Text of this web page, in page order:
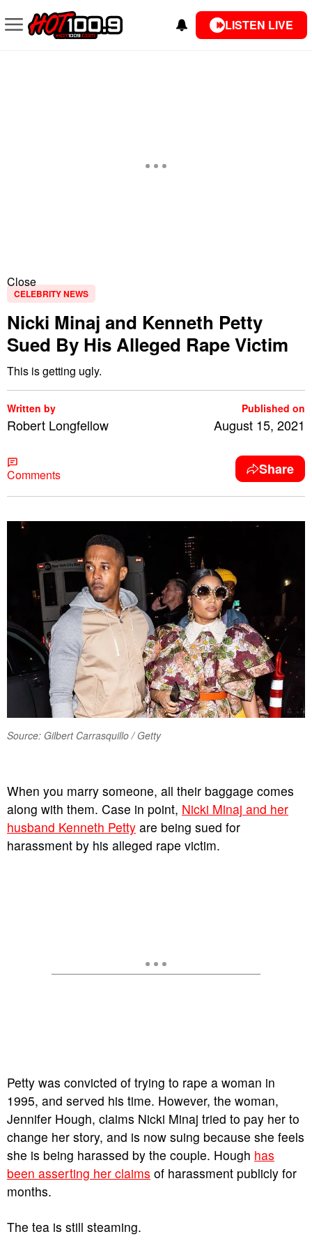
LISTEN LIVE
Close
CELEBRITY NEWS
Nicki Minaj and Kenneth Petty
Sued By His Alleged Rape Victim
This is getting ugly.
Written by
Robert Longfellow
Published on
August 15, 2021
Comments Share
Source: Gilbert Carrasquillo / Getty
When you marry someone, all their baggage comes
along with them. Case in point, Nicki Minaj and her
husband Kenneth Petty are being sued for
harassment by his alleged rape victim.
Petty was convicted of trying to rape a woman in
1995, and served his time. However, the woman,
Jennifer Hough, claims Nicki Minaj tried to pay her to
change her story, and is now suing because she feels
she is being harassed by the couple. Hough has
been asserting her claims of harassment publicly for
months.
The tea is still steaming.